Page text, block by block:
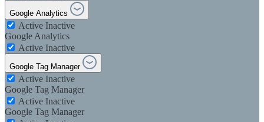
Google Analytics
Active Inactive
Google Analytics
Active Inactive
Google Tag Manager
Active Inactive
Google Tag Manager
Active Inactive
Google Tag Manager